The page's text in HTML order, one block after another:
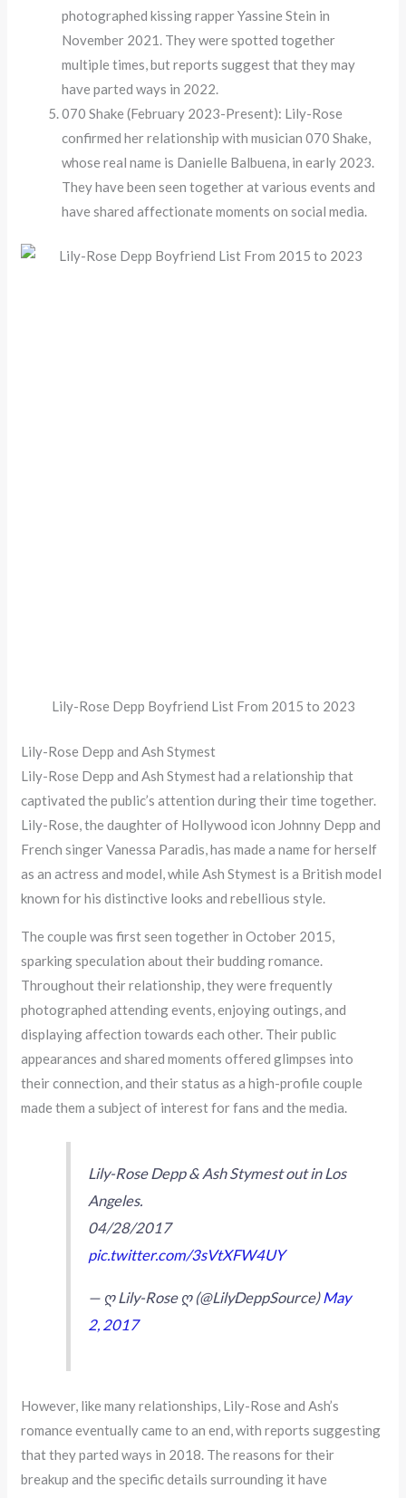
photographed kissing rapper Yassine Stein in
November 2021. They were spotted together
multiple times, but reports suggest that they may
have parted ways in 2022.
070 Shake (February 2023-Present): Lily-Rose
confirmed her relationship with musician 070 Shake,
whose real name is Danielle Balbuena, in early 2023.
They have been seen together at various events and
have shared affectionate moments on social media.
Lily-Rose Depp Boyfriend List From 2015 to 2023
Lily-Rose Depp and Ash Stymest
Lily-Rose Depp and Ash Stymest had a relationship that
captivated the public’s attention during their time together.
Lily-Rose, the daughter of Hollywood icon Johnny Depp and
French singer Vanessa Paradis, has made a name for herself
as an actress and model, while Ash Stymest is a British model
known for his distinctive looks and rebellious style.
The couple was first seen together in October 2015,
sparking speculation about their budding romance.
Throughout their relationship, they were frequently
photographed attending events, enjoying outings, and
displaying affection towards each other. Their public
appearances and shared moments offered glimpses into
their connection, and their status as a high-profile couple
made them a subject of interest for fans and the media.
Lily-Rose Depp & Ash Stymest out in Los
Angeles.
04/28/2017
pic.twitter.com/3sVtXFW4UY
— ღ Lily-Rose ღ (@LilyDeppSource)May
2, 2017
However, like many relationships, Lily-Rose and Ash’s
romance eventually came to an end, with reports suggesting
that they parted ways in 2018. The reasons for their
breakup and the specific details surrounding it have